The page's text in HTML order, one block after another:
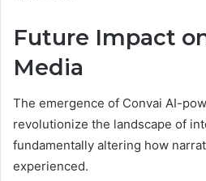
Future Impact
Media
The emergence of Convai AI-
revolutionize the landscape of
fundamentally altering how
experienced.